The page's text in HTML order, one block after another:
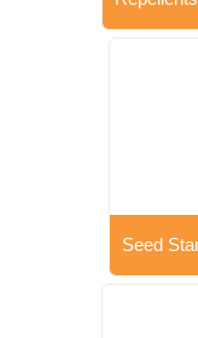
Seed